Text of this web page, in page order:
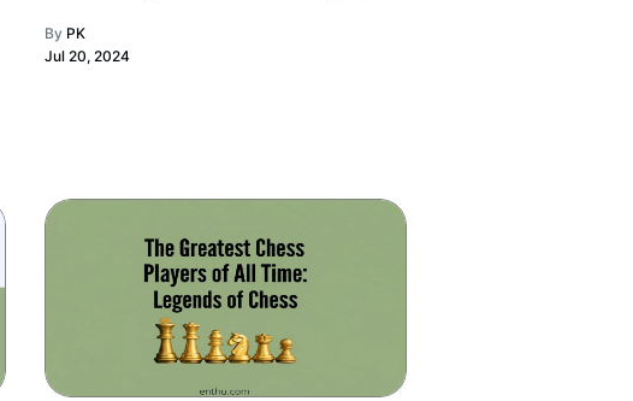
ancient strategy evolved through
By PK
Jul 20, 2024